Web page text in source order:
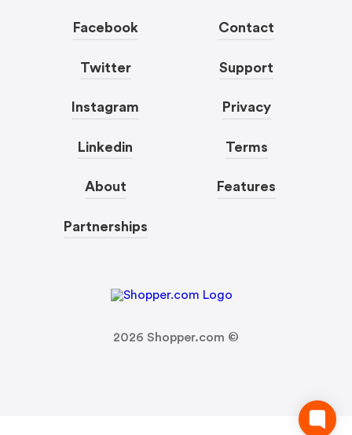
Facebook
Twitter
Instagram
Linkedin
About
Partnerships
Contact
Support
Privacy
Terms
Features
2026 Shopper.com ©